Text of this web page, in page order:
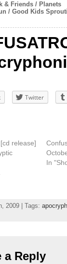
& Friends / Planets
/ Good Kids
Twitter
release]
In
2009 | Tags:
a Reply